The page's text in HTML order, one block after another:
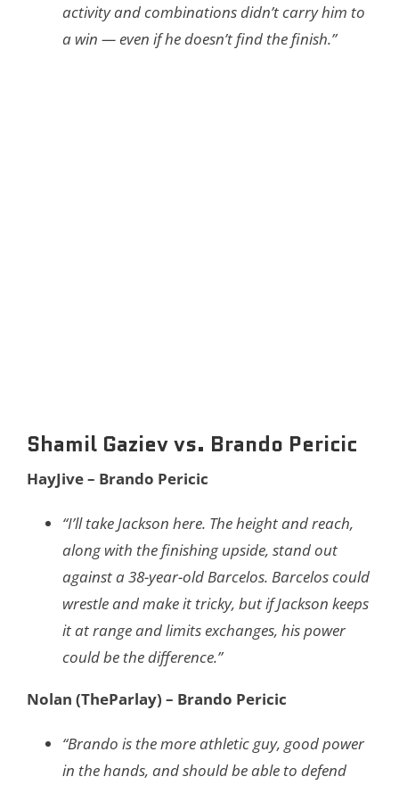
activity and combinations didn’t carry him to
a win — even if he doesn’t find the finish.”
Shamil Gaziev vs. Brando Pericic
HayJive – Brando Pericic
“I’ll take Jackson here. The height and reach,
along with the finishing upside, stand out
against a 38-year-old Barcelos. Barcelos could
wrestle and make it tricky, but if Jackson keeps
it at range and limits exchanges, his power
could be the difference.”
Nolan (TheParlay) – Brando Pericic
“Brando is the more athletic guy, good power
in the hands, and should be able to defend